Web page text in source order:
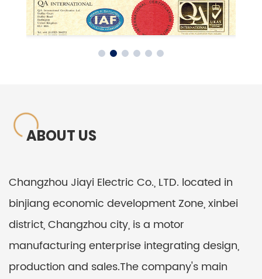
ABOUT US
Changzhou Jiayi Electric Co., LTD. located in
binjiang economic development Zone, xinbei
district, Changzhou city, is a motor
manufacturing enterprise integrating design,
production and sales.The company's main